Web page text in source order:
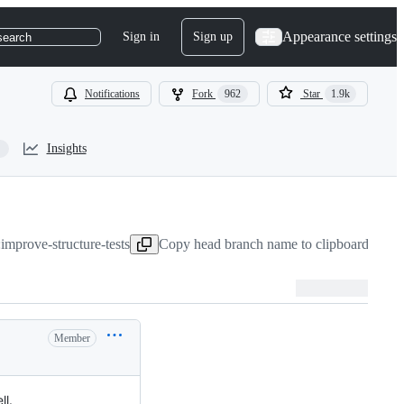
Sign in Sign up Appearance settings
Notifications Fork 962 Star 1.9k
Insights
structure-tests Copy head branch name to clipboard
Member